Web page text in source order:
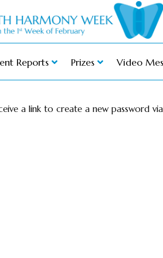
Reports Prizes Video
a link to create a new password via